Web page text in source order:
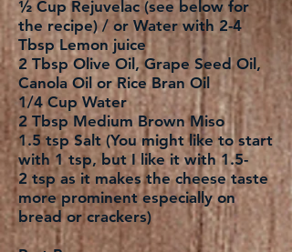
½ Cup Rejuvelac (see below for
the recipe) / or Water with 2-4
Tbsp Lemon juice
2 Tbsp Olive Oil, Grape Seed Oil,
Canola Oil or Rice Bran Oil
1/4 Cup Water
2 Tbsp Medium Brown Miso
1.5 tsp Salt (You might like to start
with 1 tsp, but I like it with 1.5-
2 tsp as it makes the cheese taste
more prominent especially on
bread or crackers)